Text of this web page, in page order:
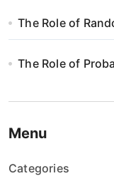
The Role of
The Role of
Menu
Categories